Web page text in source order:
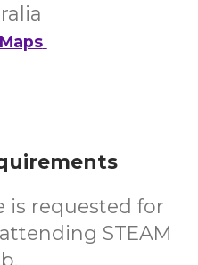
is requested for
STEAM